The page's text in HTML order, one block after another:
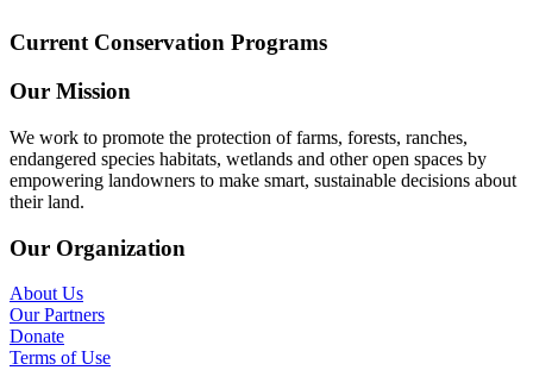
Current Conservation Programs
Our Mission
We work to promote the protection of farms, forests, ranches,
endangered species habitats, wetlands and other open spaces by
empowering landowners to make smart, sustainable decisions about
their land.
Our Organization
About Us
Our Partners
Donate
Terms of Use